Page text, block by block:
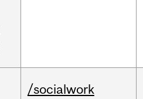
/socialwork